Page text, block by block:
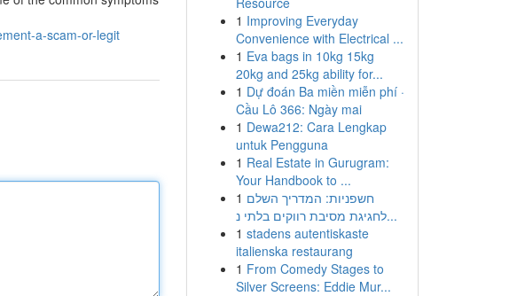
a-scam-or-legit
1 Improving Everyday
Convenience with Electrical ...
1 Eva bags in 10kg 15kg
20kg and 25kg ability for...
1 Dự đoán Ba miền miễn phí ·
Cầu Lô 366: Ngày mai
1 Dewa212: Cara Lengkap
untuk Pengguna
1 Real Estate in Gurugram:
Your Handbook to ...
1 חשפניות: המדריך השלם
לחגיגת מסיבת רווקים בלתי נ...
1 stadens autentiskaste
italienska restaurang
1 From Comedy Stages to
Silver Screens: Eddie Mur...